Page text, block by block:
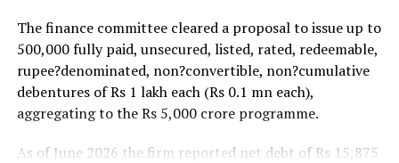
The finance committee cleared a proposal to issue up to
500,000 fully paid, unsecured, listed, rated, redeemable,
rupee?denominated, non?convertible, non?cumulative
debentures of Rs 1 lakh each (Rs 0.1 mn each),
aggregating to the Rs 5,000 crore programme.
As of June 2026 the firm reported net debt of Rs 15,875